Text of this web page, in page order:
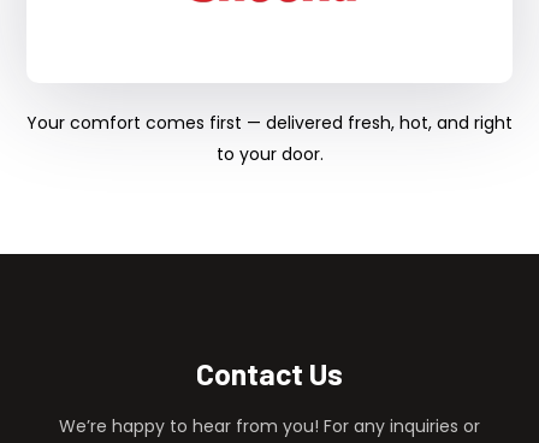
Your comfort comes first — delivered fresh, hot, and right
to your door.
Contact Us
We’re happy to hear from you! For any inquiries or